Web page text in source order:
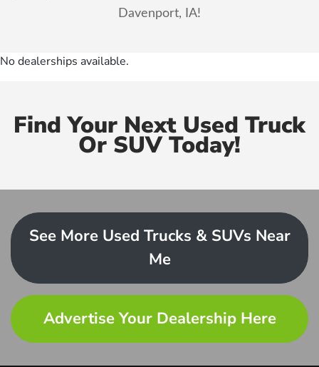
Davenport, IA!
No dealerships available.
Find Your Next Used Truck
Or SUV Today!
See More Used Trucks & SUVs Near
Me
Advertise Your Dealership Here